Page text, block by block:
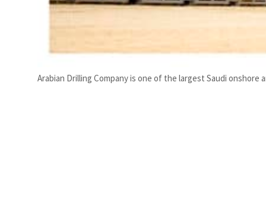
Arabian Drilling Company is one of the largest Saudi